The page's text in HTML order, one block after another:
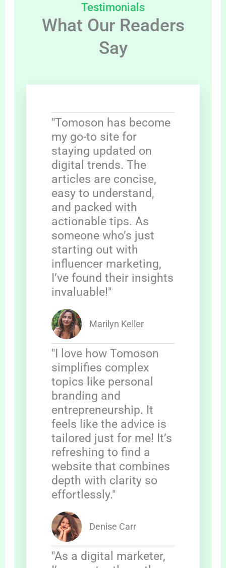
Testimonials
What Our Readers
Say
"Tomoson has become
my go-to site for
staying updated on
digital trends. The
articles are concise,
easy to understand,
and packed with
actionable tips. As
someone who’s just
starting out with
influencer marketing,
I’ve found their insights
invaluable!"
Marilyn Keller
"I love how Tomoson
simplifies complex
topics like personal
branding and
entrepreneurship. It
feels like the advice is
tailored just for me! It’s
refreshing to find a
website that combines
depth with clarity so
effortlessly."
Denise Carr
"As a digital marketer,